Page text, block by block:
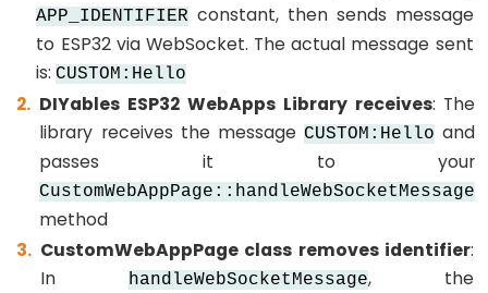
Keypad
Electromagnetic
Lock
ESP32
LCD
ESP32
APP_IDENTIFIER constant, then sends message
to ESP32 via WebSocket. The actual message sent
is:CUSTOM:Hello
DIYables ESP32 WebApps Library receives: The
library receives the messageCUSTOM:Hello and
passes it to your
CustomWebAppPage::handleWebSocketMessage
method
CustomWebAppPage class removes identifier:
In
handleWebSocketMessage, the